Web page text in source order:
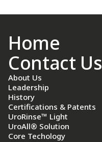
Home
Contact Us
About Us
Leadership
History
Certifications & Patents
UroRinse™ Light
UroAll® Solution
Core Techology